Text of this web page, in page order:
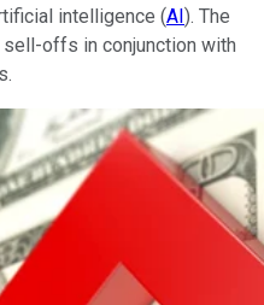
intelligence (AI). The
offs in conjunction with